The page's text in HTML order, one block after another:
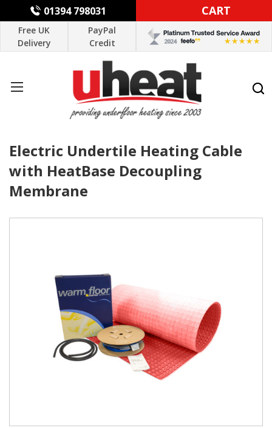
01394 798031 CART
Free UK
Delivery
PayPal
Credit
Electric Undertile Heating Cable
with HeatBase Decoupling
Membrane